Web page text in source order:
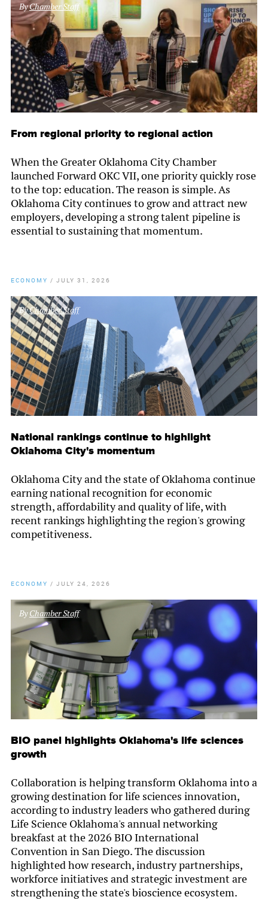
ByChamber Staff
From regional priority to regional action
When the Greater Oklahoma City Chamber
launched Forward OKC VII, one priority quickly rose
to the top: education. The reason is simple. As
Oklahoma City continues to grow and attract new
employers, developing a strong talent pipeline is
essential to sustaining that momentum.
ECONOMY / JULY 31, 2026
ByChamber Staff
National rankings continue to highlight
Oklahoma City's momentum
Oklahoma City and the state of Oklahoma continue
earning national recognition for economic
strength, affordability and quality of life, with
recent rankings highlighting the region's growing
competitiveness.
ECONOMY / JULY 24, 2026
ByChamber Staff
BIO panel highlights Oklahoma's life sciences
growth
Collaboration is helping transform Oklahoma into a
growing destination for life sciences innovation,
according to industry leaders who gathered during
Life Science Oklahoma's annual networking
breakfast at the 2026 BIO International
Convention in San Diego. The discussion
highlighted how research, industry partnerships,
workforce initiatives and strategic investment are
strengthening the state's bioscience ecosystem.